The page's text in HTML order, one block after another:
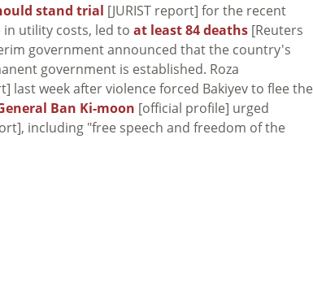
stand trial [JURIST report] for the recent
utility costs, led to at least 84 deaths [Reuters
government announced that the country's
government is established. Roza
last week after violence forced Bakiyev to flee the
Ban Ki-moon [official profile] urged
including "free speech and freedom of the